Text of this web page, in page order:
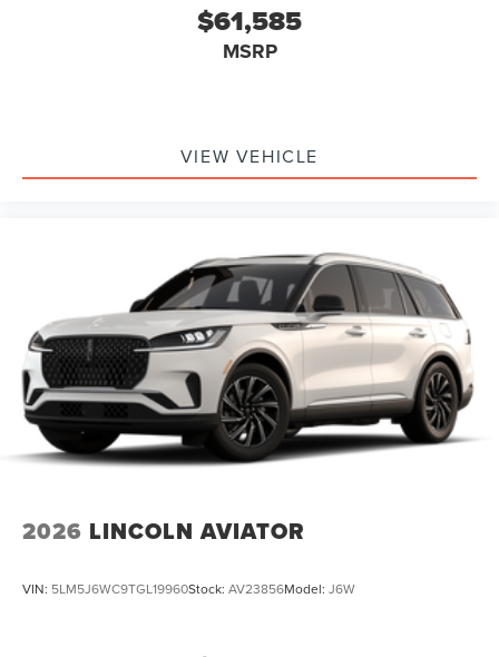
$61,585
MSRP
VIEW VEHICLE
2026 LINCOLN AVIATOR
VIN: 5LM5J6WC9TGL19960Stock: AV23856Model: J6W